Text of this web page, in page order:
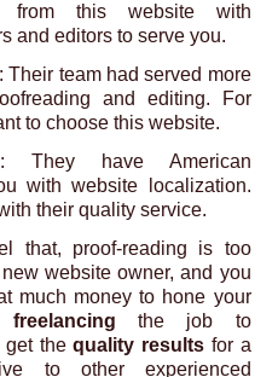
from this website with
and editors to serve you.
: Their team had served more
and editing. For
to choose this website.
: They have American
with website localization.
their quality service.
that, proof-reading is too
website owner, and you
much money to hone your
freelancing the job to
get thequality results for a
to other experienced